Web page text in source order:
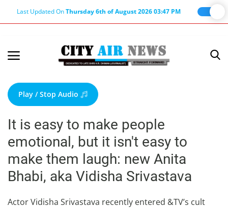
Last Updated OnThursday 6th of August 2026 03:47 PM
Terms & Conditions
About Us
About Editor
Nation
Privacy Policy
Punjab
Haryana-Himachal
Play / Stop Audio
It is easy to make people
emotional, but it isn't easy to
make them laugh: new Anita
Bhabi, aka Vidisha Srivastava
Actor Vidisha Srivastava recently entered &TV’s cult